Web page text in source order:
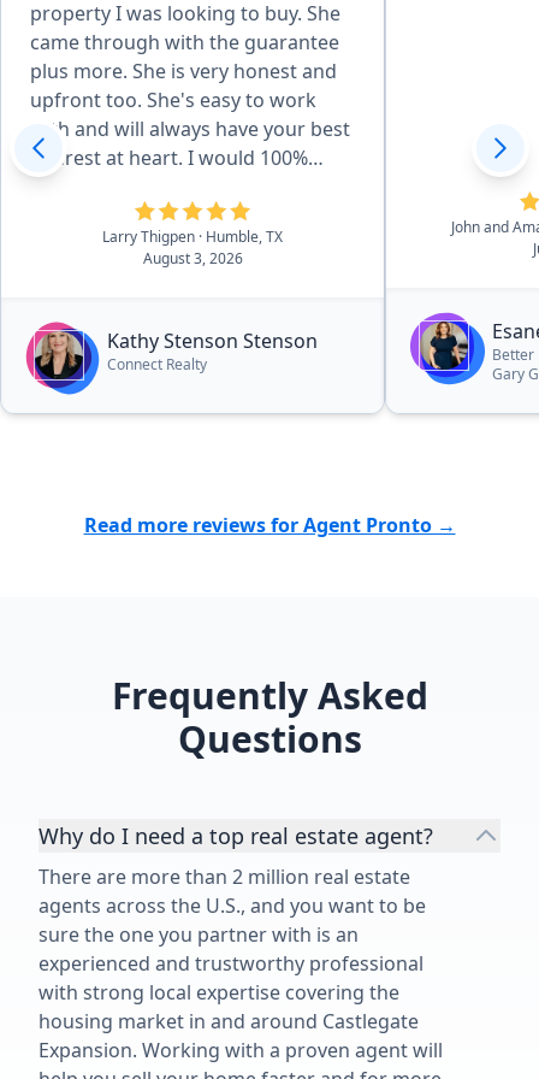
property I was looking to buy. She
came through with the guarantee
plus more. She is very honest and
upfront too. She's easy to work
with and will always have your best
interest at heart. I would 100%
refer everyone to her and I'm
looking forward to working with
her even more.”
Larry Thigpen · Humble, TX
August 3, 2026
Kathy Stenson Stenson
Connect Realty
John and
Better
Gary
Read more reviews for Agent Pronto →
Frequently Asked
Questions
Why do I need a top real estate agent?
There are more than 2 million real estate
agents across the U.S., and you want to be
sure the one you partner with is an
experienced and trustworthy professional
with strong local expertise covering the
housing market in and around Castlegate
Expansion. Working with a proven agent will